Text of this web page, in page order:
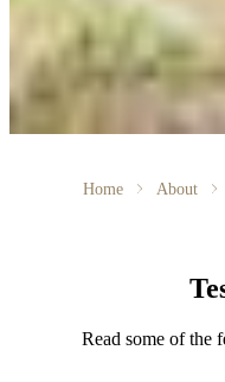
Home About
Read some of the